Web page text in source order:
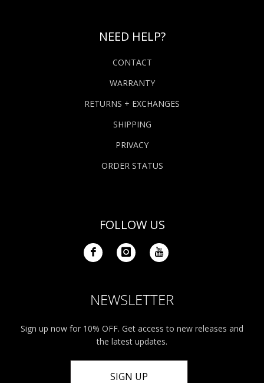
NEED HELP?
CONTACT
WARRANTY
RETURNS + EXCHANGES
SHIPPING
PRIVACY
ORDER STATUS
FOLLOW US
NEWSLETTER
Sign up now for 10% OFF. Get access to new releases and
the latest updates.
SIGN UP